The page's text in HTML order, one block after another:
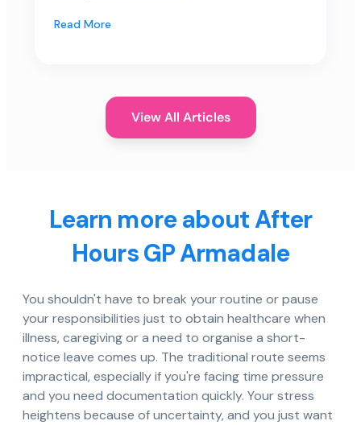
Read More
View All Articles
Learn more about After
Hours GP Armadale
You shouldn't have to break your routine or pause
your responsibilities just to obtain healthcare when
illness, caregiving or a need to organise a short-
notice leave comes up. The traditional route seems
impractical, especially if you're facing time pressure
and you need documentation quickly. Your stress
heightens because of uncertainty, and you just want